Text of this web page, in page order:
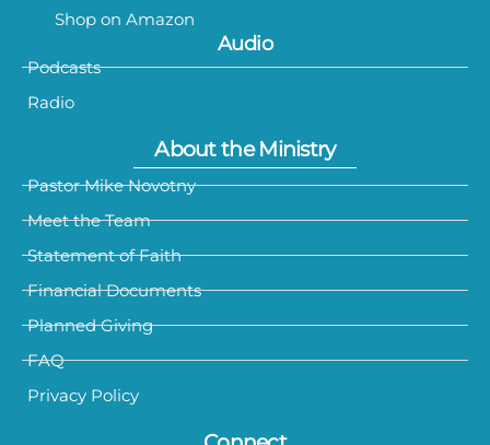
Shop on Amazon
Audio
Podcasts
Radio
About the Ministry
Pastor Mike Novotny
Meet the Team
Statement of Faith
Financial Documents
Planned Giving
FAQ
Privacy Policy